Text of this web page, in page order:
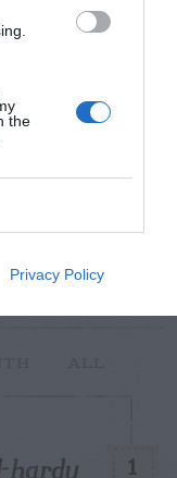
the
Privacy Policy
help
1